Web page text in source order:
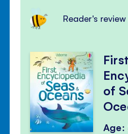
Reader's
First
of
Age: